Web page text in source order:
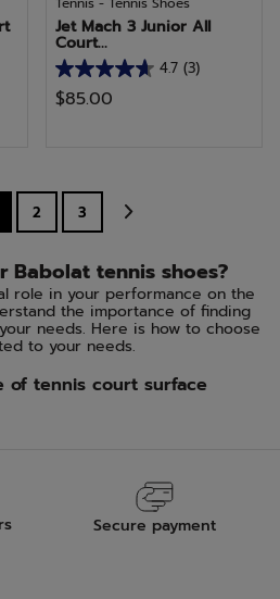
Jet Mach 3 Junior All
Court...
4.7 (3)
4.7
out
stars.
$85.00
2 3
Babolat tennis shoes?
role in your performance on the
the importance of finding
needs. Here is how to choose
to your needs.
tennis court surface
on. For hard courts, opt for
Quick
surface that grips. The
while having a sole that is both
Secure payment